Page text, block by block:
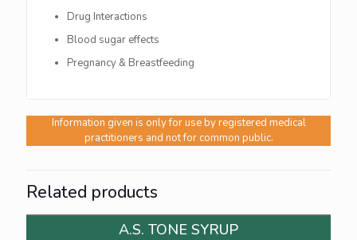
Drug Interactions
Blood sugar effects
Pregnancy & Breastfeeding
Information given is only for use by registered medical
practitioners and not for common public.
Related products
A.S. TONE SYRUP